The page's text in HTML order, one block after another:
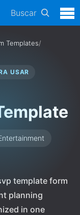
Buscar
Templates/
USAR
template form
planning
in one